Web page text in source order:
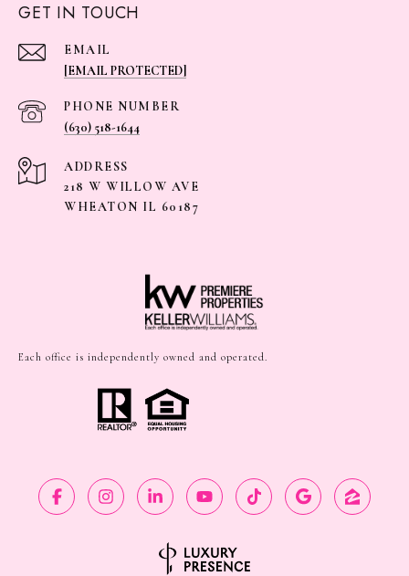
GET IN TOUCH
EMAIL
[EMAIL PROTECTED]
PHONE NUMBER
(630) 518-1644
ADDRESS
218 W WILLOW AVE
WHEATON IL 60187
Each office is independently owned and operated.